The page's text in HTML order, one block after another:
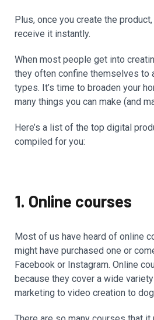
Plus, once you create the
receive it instantly.
When most people get into
they often confine themselves to
types. It’s time to broaden your
many things you can make (and
Here’s a list of the top digital
compiled for you:
1. Online courses
Most of us have heard of online
might have purchased one or
Facebook or Instagram. Online
because they cover a wide
marketing to video creation to